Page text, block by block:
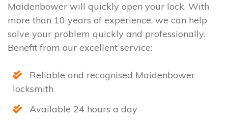
Maidenbower will quickly open your lock. With
more than 10 years of experience, we can help
solve your problem quickly and professionally.
Benefit from our excellent service:
Reliable and recognised Maidenbower
locksmith
Available 24 hours a day